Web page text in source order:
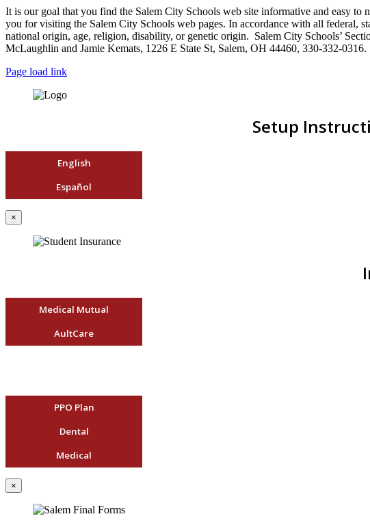
It is our goal that you find the Salem City Schools web site informative and easy
you for visiting the Salem City Schools web pages. In accordance with all federal,
national origin, age, religion, disability, or genetic origin. Salem City Schools’
McLaughlin and Jamie Kemats, 1226 E State St, Salem, OH 44460, 330-332-0316.
Page load link
Setup
English
Español
×
Medical Mutual
AultCare
PPO Plan
Dental
Medical
×